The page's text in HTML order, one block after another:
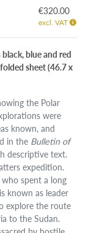
€320.00
excl. VAT
blue and red
sheet (46.7 x
the Polar
were
known, and
in the Bulletin of
descriptive text.
expedition.
spent a long
known as leader
explore the route
to the Sudan.